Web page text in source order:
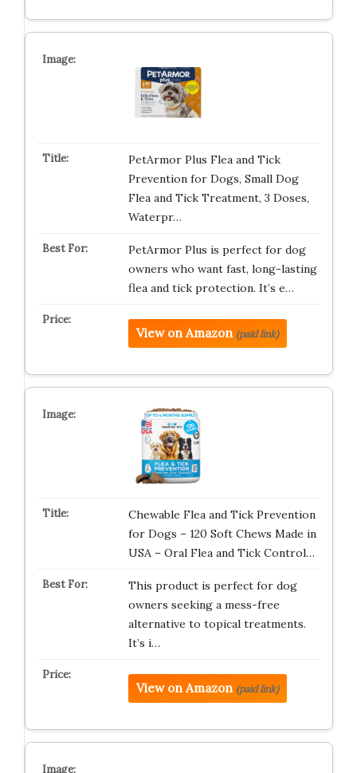
PetArmor Plus Flea and Tick
Prevention for Dogs, Small Dog
Flea and Tick Treatment, 3 Doses,
Waterpr…
PetArmor Plus is perfect for dog
owners who want fast, long-lasting
flea and tick protection. It’s e…
View on Amazon (paid link)
Chewable Flea and Tick Prevention
for Dogs – 120 Soft Chews Made in
USA – Oral Flea and Tick Control…
This product is perfect for dog
owners seeking a mess-free
alternative to topical treatments.
It’s i…
View on Amazon (paid link)